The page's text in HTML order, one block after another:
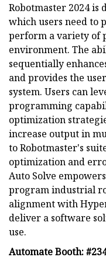
Robotmaster 2024 is
which users need to
perform a variety of
environment. The
sequentially
and provides the
system. Users can
programming
optimization
increase output in
to Robotmaster's
optimization and
Auto Solve
program industrial
alignment with
deliver a software
use.
Automate Booth: